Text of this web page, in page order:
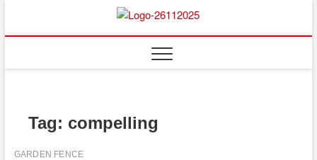
content
Floor
Tag: compelling
GARDEN FENCE